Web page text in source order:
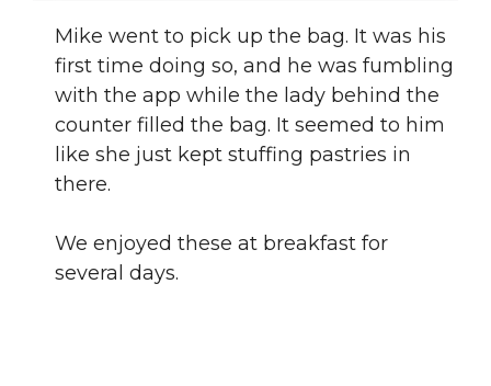
Mike went to pick up the bag. It was his
first time doing so, and he was fumbling
with the app while the lady behind the
counter filled the bag. It seemed to him
like she just kept stuffing pastries in
there.
We enjoyed these at breakfast for
several days.